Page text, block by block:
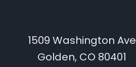
1509 Washington Ave
Golden, CO 80401